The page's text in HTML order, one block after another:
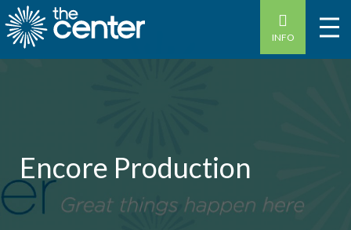
INFO
Encore Production